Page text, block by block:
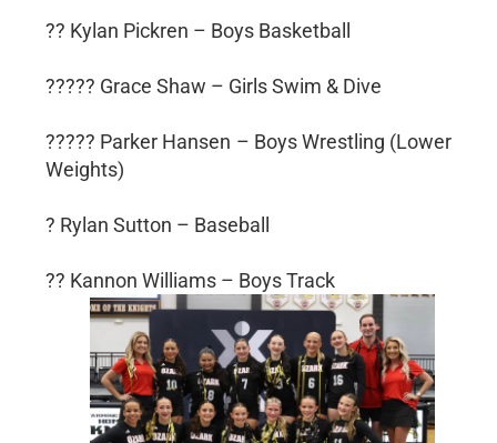
?? Kylan Pickren – Boys Basketball
????? Grace Shaw – Girls Swim & Dive
????? Parker Hansen – Boys Wrestling (Lower
Weights)
? Rylan Sutton – Baseball
?? Kannon Williams – Boys Track